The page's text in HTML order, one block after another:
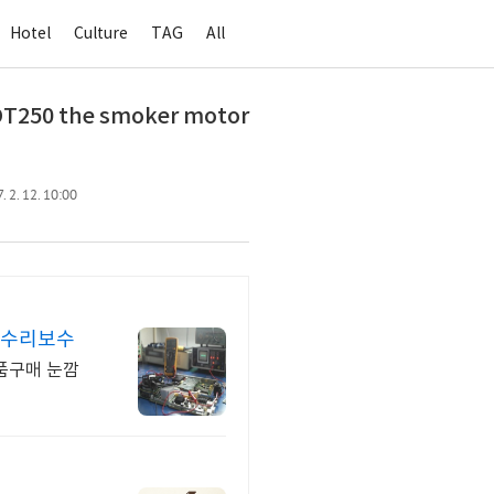
Hotel Culture TAG All
the smoker motor
2. 12. 10:00
리보수
구매 눈깜